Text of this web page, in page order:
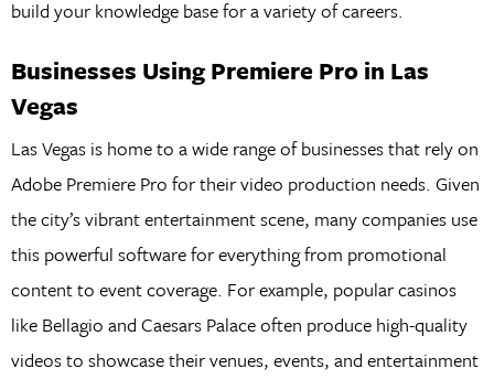
build your knowledge base for a variety of careers.
Businesses Using Premiere Pro in Las
Vegas
Las Vegas is home to a wide range of businesses that rely on
Adobe Premiere Pro for their video production needs. Given
the city’s vibrant entertainment scene, many companies use
this powerful software for everything from promotional
content to event coverage. For example, popular casinos
like Bellagio and Caesars Palace often produce high-quality
videos to showcase their venues, events, and entertainment